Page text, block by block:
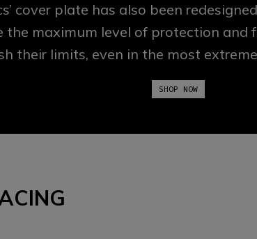
cover plate has also been
maximum level of protection and
their limits, even in the most
SHOP NOW